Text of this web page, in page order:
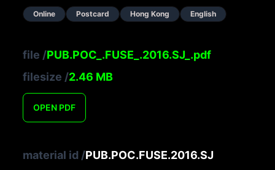
Online Postcard Hong Kong English
file /PUB.POC_.FUSE_.2016.SJ_.pdf
filesize /2.46 MB
OPEN PDF
material id /PUB.POC.FUSE.2016.SJ